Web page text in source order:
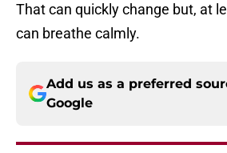
That can quickly change but, at
can breathe calmly.
Add us as a preferred
Google